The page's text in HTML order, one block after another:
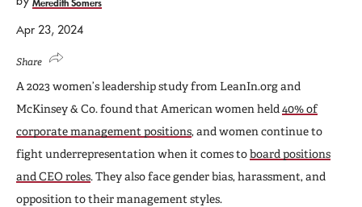
Apr 23, 2024
Share
A 2023 women’s leadership study from LeanIn.org and
McKinsey & Co. found that American women held 40% of
corporate management positions, and women continue to
fight underrepresentation when it comes toboard positions
and CEO roles. They also face gender bias, harassment, and
opposition to their management styles.